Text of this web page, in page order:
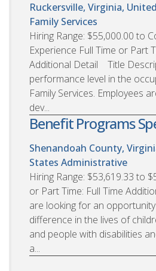
Ruckersville, Virginia,
Family Services
Hiring Range: $55,000.00 to
Experience Full Time or Part
Additional Detail Title
performance level in the
Family Services. Employees
dev...
Benefit Programs
Shenandoah County,
States Administrative
Hiring Range: $53,619.33 to
or Part Time: Full Time
are looking for an
difference in the lives of
and people with disabilities
a...